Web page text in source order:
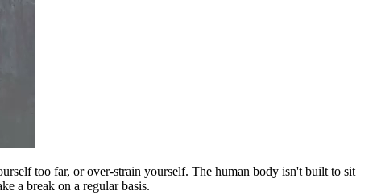
too far, or over-strain yourself. The human body isn't built to sit
a break on a regular basis.